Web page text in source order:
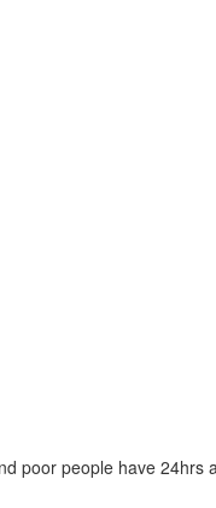
poor people have 24hrs